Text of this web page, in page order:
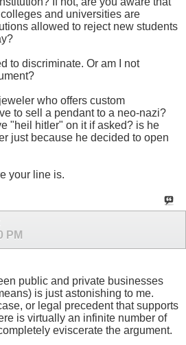
and universities are
allowed to reject new students
to discriminate. Or am I not
who offers custom
to sell a pendant to a neo-nazi?
"heil hitler" on it if asked? is he
just because he decided to open
your line is.
PM
public and private businesses
is just astonishing to me.
or legal precedent that supports
is virtually an infinite number of
eviscerate the argument.